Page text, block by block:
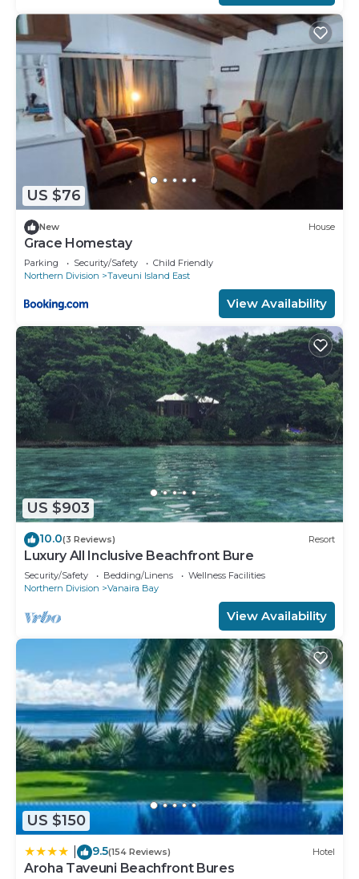
US $76
New House
Grace Homestay
Parking Security/Safety
Child Friendly
Northern Division
Taveuni Island East
View Availability
US $903
10.0(3 Reviews) Resort
Luxury All Inclusive Beachfront Bure
Security/Safety Bedding/Linens
Wellness Facilities
Northern Division
Vanaira Bay
View Availability
US $150
9.5(154 Reviews) Hotel
Aroha Taveuni Beachfront Bures